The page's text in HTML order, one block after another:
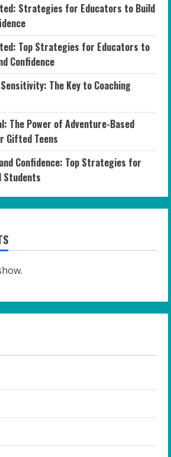
Strategies for Educators to Build
Top Strategies for Educators to
Confidence
The Key to Coaching
The Power of Adventure-Based
Gifted Teens
Confidence: Top Strategies for
Students